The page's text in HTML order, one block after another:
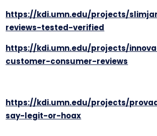
https://kdi.umn.edu/projects/
reviews-tested-verified
https://kdi.umn.edu/projects/
customer-consumer-reviews
https://kdi.umn.edu/projects/
say-legit-or-hoax